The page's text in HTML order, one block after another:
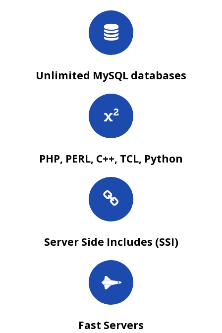
Unlimited MySQL databases
PHP, PERL, C++, TCL, Python
Server Side Includes (SSI)
Fast Servers